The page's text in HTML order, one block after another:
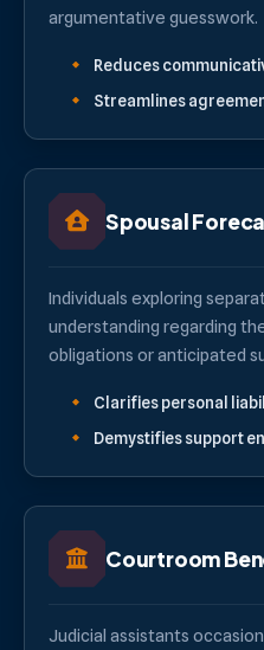
argumentative guesswork.
Reduces
Streamlines
Spousal
Individuals exploring
understanding regarding
obligations or anticipated
Clarifies personal
Demystifies support
Courtroom
Judicial assistants